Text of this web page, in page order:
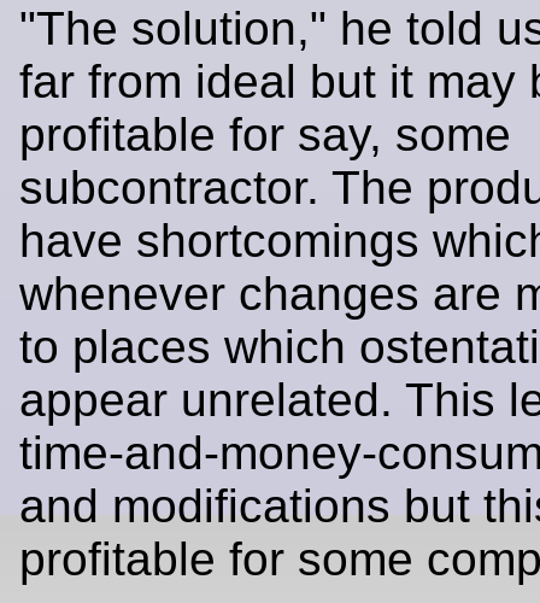
"The solution," he told
far from ideal but it may
profitable for say, some
subcontractor. The
have shortcomings
whenever changes are
to places which
appear unrelated. This
time-and-money-
and modifications but
profitable for some